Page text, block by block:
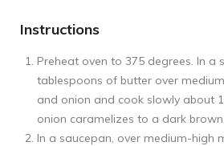
Instructions
Preheat oven to 375 degrees. In a
tablespoons of butter over
and onion and cook slowly about
onion caramelizes to a dark brown.
In a saucepan, over medium-high